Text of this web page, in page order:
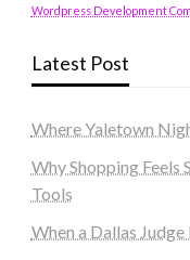
Wordpress Development
Latest Post
Where Yaletown
Why Shopping Feels
Tools
When a Dallas